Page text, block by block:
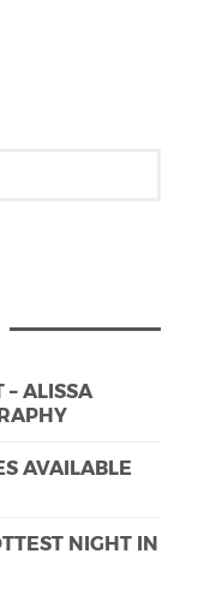
– ALISSA
AVAILABLE
NIGHT IN